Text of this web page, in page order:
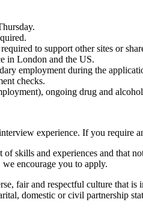
to support other sites or
in London and the US.
employment during the
checks.
ongoing drug and
experience. If you require
of skills and experiences and that
encourage you to apply.
fair and respectful culture that
domestic or civil partnership